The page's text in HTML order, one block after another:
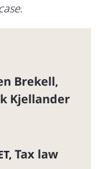
Brekell,
Kjellander
, Tax law